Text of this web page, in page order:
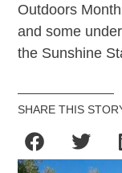
Outdoors
and some
the Sunshine
SHARE THIS